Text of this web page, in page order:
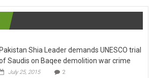
Pakistan Shia Leader demands UNESCO trial
Saudis on Baqee demolition war crime
July 25, 2015 2